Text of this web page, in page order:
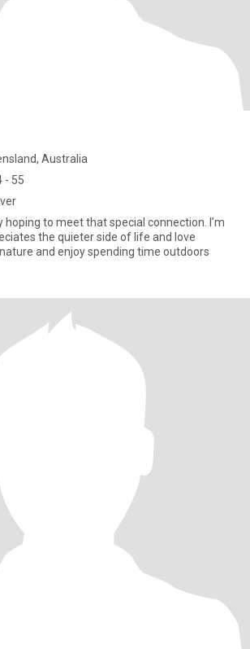
Australia
- 55
hoping to meet that special connection. I’m
the quieter side of life and love
and enjoy spending time outdoors